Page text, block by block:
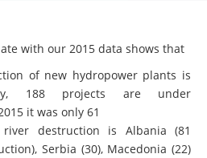
with our 2015 data shows that
of new hydropower plants is
188 projects are under
it was only 61
destruction is Albania (81
Serbia (30), Macedonia (22)